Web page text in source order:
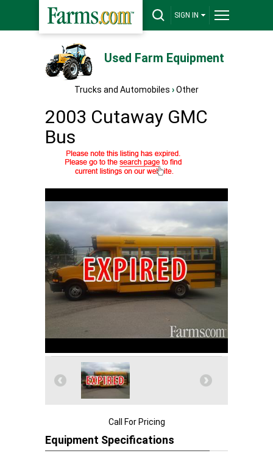
SIGN IN
Used Farm Equipment
Trucks and Automobiles ›Other
2003 Cutaway GMC
Bus
Call For Pricing
Equipment Specifications